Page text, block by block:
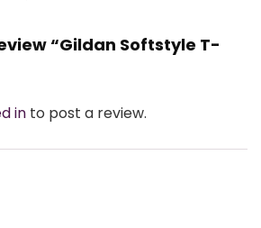
“Gildan Softstyle T-
in to post a review.